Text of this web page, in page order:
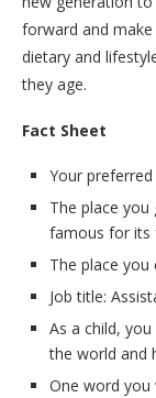
forward and
dietary and
they age.
Fact Sheet
Your
The place you
famous for its
The place you
Job title:
As a child,
the world and
One word you